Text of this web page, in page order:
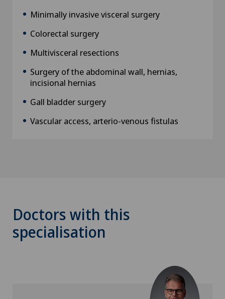
Minimally invasive visceral surgery
Colorectal surgery
Multivisceral resections
Surgery of the abdominal wall, hernias,
incisional hernias
Gall bladder surgery
Vascular access, arterio-venous fistulas
Doctors with this
specialisation